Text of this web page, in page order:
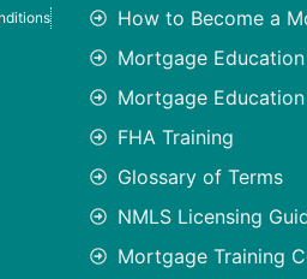
How to Become a
Mortgage
Mortgage Education
FHA Training
Glossary of Terms
NMLS Licensing
Mortgage Training